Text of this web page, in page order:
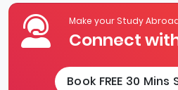
Make your Study
Connect
Book FREE 30